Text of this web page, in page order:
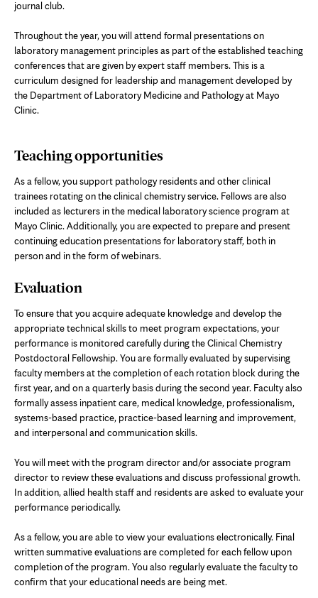
journal club.
Throughout the year, you will attend formal presentations on
laboratory management principles as part of the established teaching
conferences that are given by expert staff members. This is a
curriculum designed for leadership and management developed by
the Department of Laboratory Medicine and Pathology at Mayo
Clinic.
Teaching opportunities
As a fellow, you support pathology residents and other clinical
trainees rotating on the clinical chemistry service. Fellows are also
included as lecturers in the medical laboratory science program at
Mayo Clinic. Additionally, you are expected to prepare and present
continuing education presentations for laboratory staff, both in
person and in the form of webinars.
Evaluation
To ensure that you acquire adequate knowledge and develop the
appropriate technical skills to meet program expectations, your
performance is monitored carefully during the Clinical Chemistry
Postdoctoral Fellowship. You are formally evaluated by supervising
faculty members at the completion of each rotation block during the
first year, and on a quarterly basis during the second year. Faculty also
formally assess inpatient care, medical knowledge, professionalism,
systems-based practice, practice-based learning and improvement,
and interpersonal and communication skills.
You will meet with the program director and/or associate program
director to review these evaluations and discuss professional growth.
In addition, allied health staff and residents are asked to evaluate your
performance periodically.
As a fellow, you are able to view your evaluations electronically. Final
written summative evaluations are completed for each fellow upon
completion of the program. You also regularly evaluate the faculty to
confirm that your educational needs are being met.